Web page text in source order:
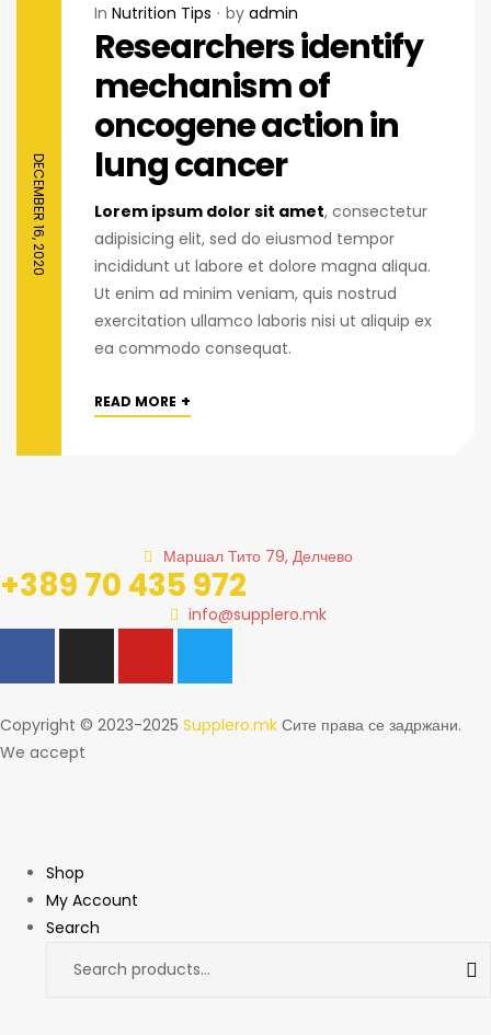
DECEMBER 16, 2020
In Nutrition Tips by admin
Researchers identify
mechanism of
oncogene action in
lung cancer
Lorem ipsum dolor sit amet, consectetur
adipisicing elit, sed do eiusmod tempor
incididunt ut labore et dolore magna aliqua.
Ut enim ad minim veniam, quis nostrud
exercitation ullamco laboris nisi ut aliquip ex
ea commodo consequat.
READ MORE +
Маршал Тито 79, Делчево
+389 70 435 972
info@supplero.mk
Copyright © 2023-2025 Supplero.mk Сите права се задржани.
We accept
Shop
My Account
Search